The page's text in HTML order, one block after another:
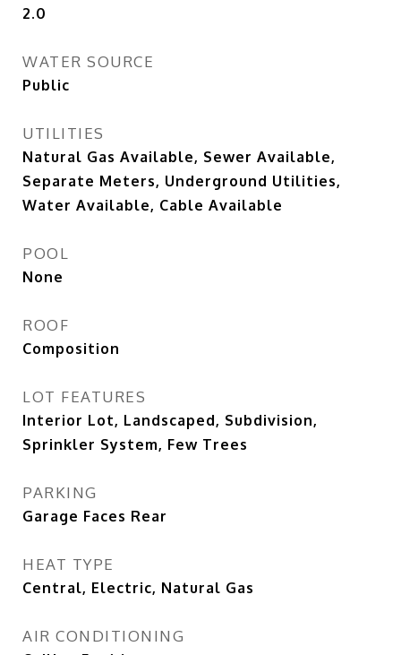
2.0
WATER SOURCE
Public
UTILITIES
Natural Gas Available, Sewer Available,
Separate Meters, Underground Utilities,
Water Available, Cable Available
POOL
None
ROOF
Composition
LOT FEATURES
Interior Lot, Landscaped, Subdivision,
Sprinkler System, Few Trees
PARKING
Garage Faces Rear
HEAT TYPE
Central, Electric, Natural Gas
AIR CONDITIONING